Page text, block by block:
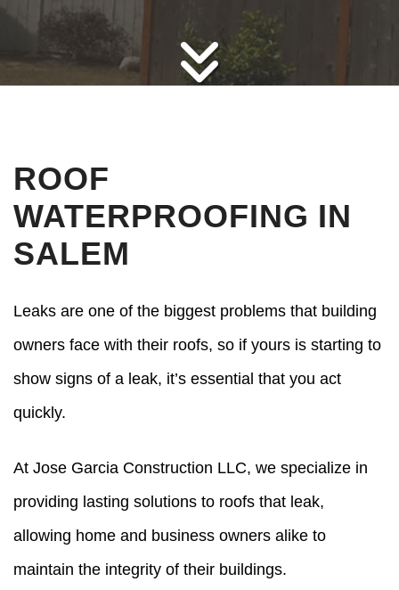
ROOF
WATERPROOFING IN
SALEM
Leaks are one of the biggest problems that building
owners face with their roofs, so if yours is starting to
show signs of a leak, it’s essential that you act
quickly.
At Jose Garcia Construction LLC, we specialize in
providing lasting solutions to roofs that leak,
allowing home and business owners alike to
maintain the integrity of their buildings.